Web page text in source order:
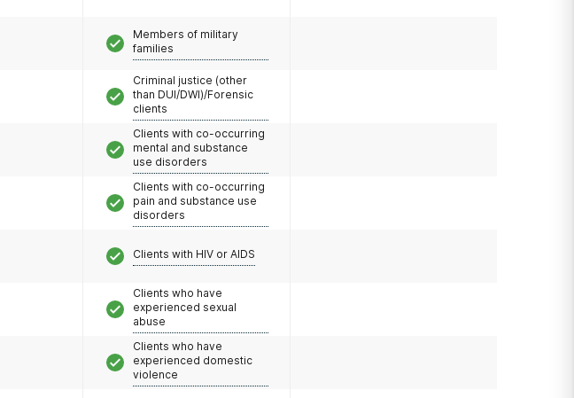
Members of military
families
Criminal justice (other
than DUI/DWI)/Forensic
clients
Clients with co-occurring
mental and substance
use disorders
Clients with co-occurring
pain and substance use
disorders
Clients with HIV or AIDS
Clients who have
experienced sexual
abuse
Clients who have
experienced domestic
violence